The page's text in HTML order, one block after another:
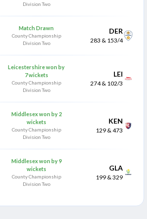
Division Two
Match Drawn
County Championship
Division Two
DER
283 & 153/4
Leicestershire won by
7 wickets
County Championship
Division Two
LEI
274 & 102/3
Middlesex won by 2
wickets
County Championship
Division Two
KEN
129 & 473
Middlesex won by 9
wickets
County Championship
Division Two
GLA
199 & 329